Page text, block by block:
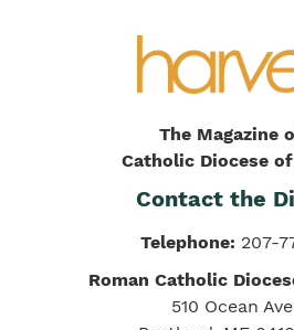
The Magazine
Catholic Diocese
Contact the
Telephone: 207-
Roman Catholic
510 Ocean